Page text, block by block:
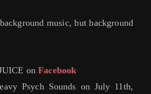
music, but background
onFacebook
Psych Sounds on July 11th,